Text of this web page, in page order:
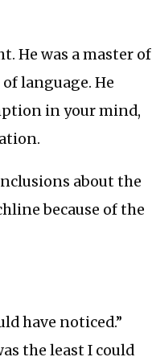
He was a master of
language. He
in your mind,
about the
because of the
have noticed.”
the least I could